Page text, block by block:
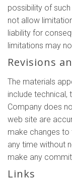
possibility of
not allow
liability for
limitations may
Revisions
The materials
include technical,
Company does
web site are
make changes
any time without
make any
Links